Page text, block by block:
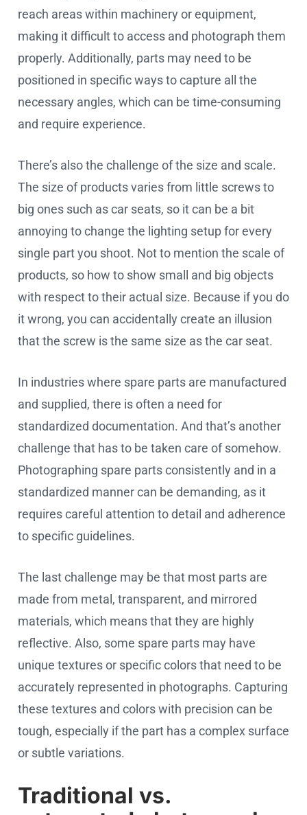
reach areas within machinery or equipment,
making it difficult to access and photograph them
properly. Additionally, parts may need to be
positioned in specific ways to capture all the
necessary angles, which can be time-consuming
and require experience.
There’s also the challenge of the size and scale.
The size of products varies from little screws to
big ones such as car seats, so it can be a bit
annoying to change the lighting setup for every
single part you shoot. Not to mention the scale of
products, so how to show small and big objects
with respect to their actual size. Because if you do
it wrong, you can accidentally create an illusion
that the screw is the same size as the car seat.
In industries where spare parts are manufactured
and supplied, there is often a need for
standardized documentation. And that’s another
challenge that has to be taken care of somehow.
Photographing spare parts consistently and in a
standardized manner can be demanding, as it
requires careful attention to detail and adherence
to specific guidelines.
The last challenge may be that most parts are
made from metal, transparent, and mirrored
materials, which means that they are highly
reflective. Also, some spare parts may have
unique textures or specific colors that need to be
accurately represented in photographs. Capturing
these textures and colors with precision can be
tough, especially if the part has a complex surface
or subtle variations.
Traditional vs.